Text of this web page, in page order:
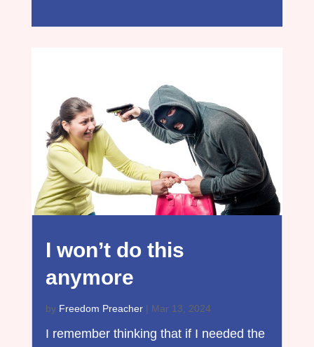
I won’t do this
anymore
by Freedom Preacher| Mar 13, 2024
I remember thinking that if I needed the